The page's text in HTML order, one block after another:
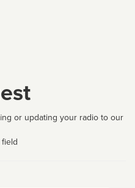
or updating your radio to our